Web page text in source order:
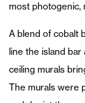
most photogenic,
A blend of cobalt
line the island
ceiling murals
The murals were